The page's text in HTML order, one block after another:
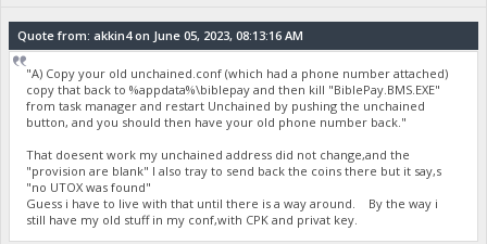
Quote from: akkin4 on June 05, 2023, 08:13:16 AM
"A) Copy your old unchained.conf (which had a phone number attached)
copy that back to %appdata%\biblepay and then kill "BiblePay.BMS.EXE"
from task manager and restart Unchained by pushing the unchained
button, and you should then have your old phone number back."
That doesent work my unchained address did not change,and the
"provision are blank" I also tray to send back the coins there but it say,s
"no UTOX was found"
Guess i have to live with that until there is a way around. By the way i
still have my old stuff in my conf,with CPK and privat key.